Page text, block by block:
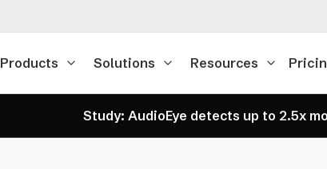
Products Solutions Resources
Study: AudioEye detects up to 2.5x